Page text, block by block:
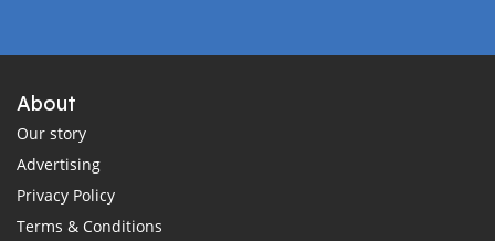
About
Our story
Advertising
Privacy Policy
Terms & Conditions